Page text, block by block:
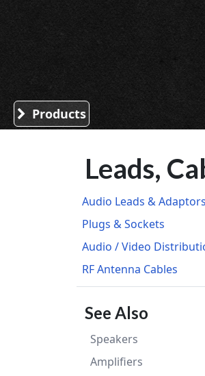
Sound Division & Surplustronics
Products
Leads,
Audio Leads & Adaptors
Plugs & Sockets
Audio / Video
RF Antenna Cables
See Also
Speakers
Amplifiers